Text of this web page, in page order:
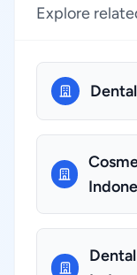
Explore